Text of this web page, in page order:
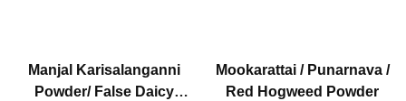
Manjal Karisalanganni
Powder/ False Daicy
Mookarattai / Punarnava /
Red Hogweed Powder